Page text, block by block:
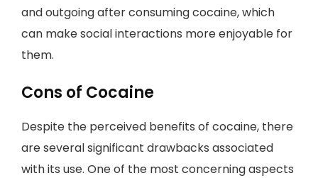
and outgoing after consuming cocaine, which
can make social interactions more enjoyable for
them.
Cons of Cocaine
Despite the perceived benefits of cocaine, there
are several significant drawbacks associated
with its use. One of the most concerning aspects